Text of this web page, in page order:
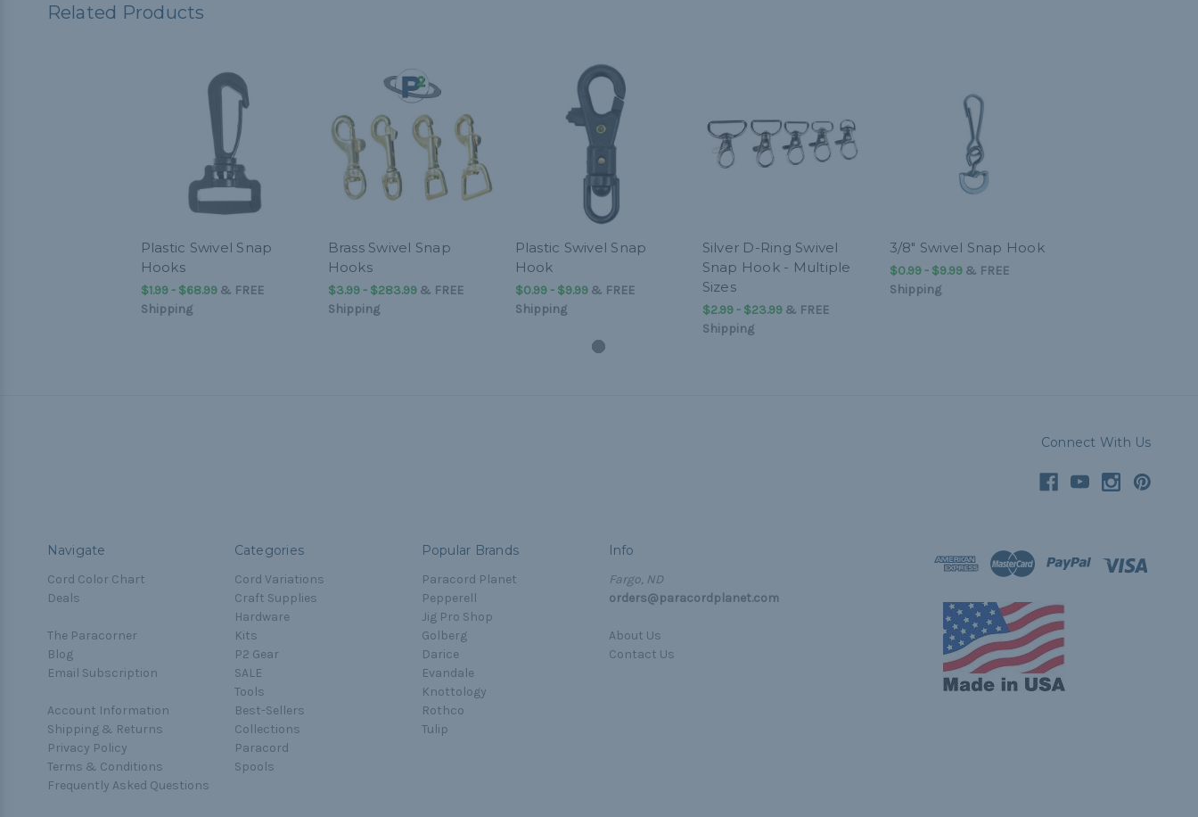
Related Products
Plastic Swivel Snap
Hooks
$1.99 - $68.99& FREE
Shipping
Brass Swivel Snap
Hooks
$3.99 - $283.99& FREE
Shipping
Plastic Swivel Snap
Hook
$0.99 - $9.99& FREE
Shipping
Silver D-Ring Swivel
Snap Hook - Multiple
Sizes
$2.99 - $23.99& FREE
Shipping
3/8" Swivel Snap Hook
$0.99 - $9.99& FREE
Shipping
Connect With Us
Navigate
Cord Color Chart
Deals
The Paracorner
Blog
Email Subscription
Account Information
Shipping & Returns
Privacy Policy
Terms & Conditions
Frequently Asked Questions
Categories
Cord Variations
Craft Supplies
Hardware
Kits
P2 Gear
SALE
Tools
Best-Sellers
Collections
Paracord
Spools
Popular Brands
Paracord Planet
Pepperell
Jig Pro Shop
Golberg
Darice
Evandale
Knottology
Rothco
Tulip
Info
Fargo, ND
orders@paracordplanet.com
About Us
Contact Us